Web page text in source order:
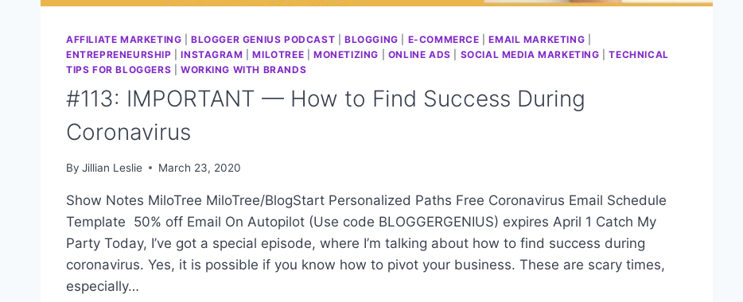
AFFILIATE MARKETING |BLOGGER GENIUS PODCAST BLOGGING E-COMMERCE |EMAIL MARKETING
ENTREPRENEURSHIP |INSTAGRAM |MILOTREE |MONETIZING ONLINE ADS SOCIAL MEDIA MARKETING |TECHNICAL
TIPS FOR BLOGGERS
WORKING WITH BRANDS
#113: IMPORTANT — How to Find Success During
Coronavirus
By Jillian Leslie March 23, 2020
Show Notes MiloTree MiloTree/BlogStart Personalized Paths Free Coronavirus Email Schedule
Template 50% off Email On Autopilot (Use code BLOGGERGENIUS) expires April 1 Catch My
Party Today, I’ve got a special episode, where I’m talking about how to find success during
coronavirus. Yes, it is possible if you know how to pivot your business. These are scary times,
especially…